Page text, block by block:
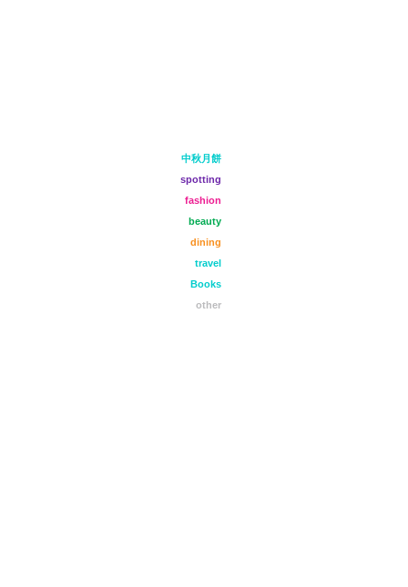
中秋月餅
spotting
fashion
beauty
dining
travel
Books
other